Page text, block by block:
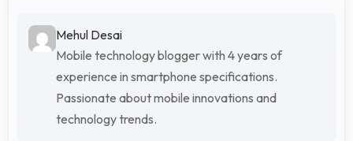
Mehul Desai
Mobile technology blogger with 4 years of
experience in smartphone specifications.
Passionate about mobile innovations and
technology trends.